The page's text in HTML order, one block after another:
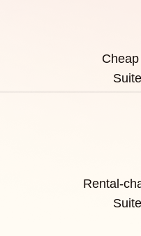
Rental-